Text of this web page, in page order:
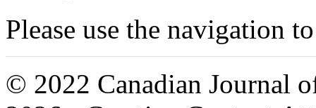
Please use the navigation
© 2022 Canadian Journal